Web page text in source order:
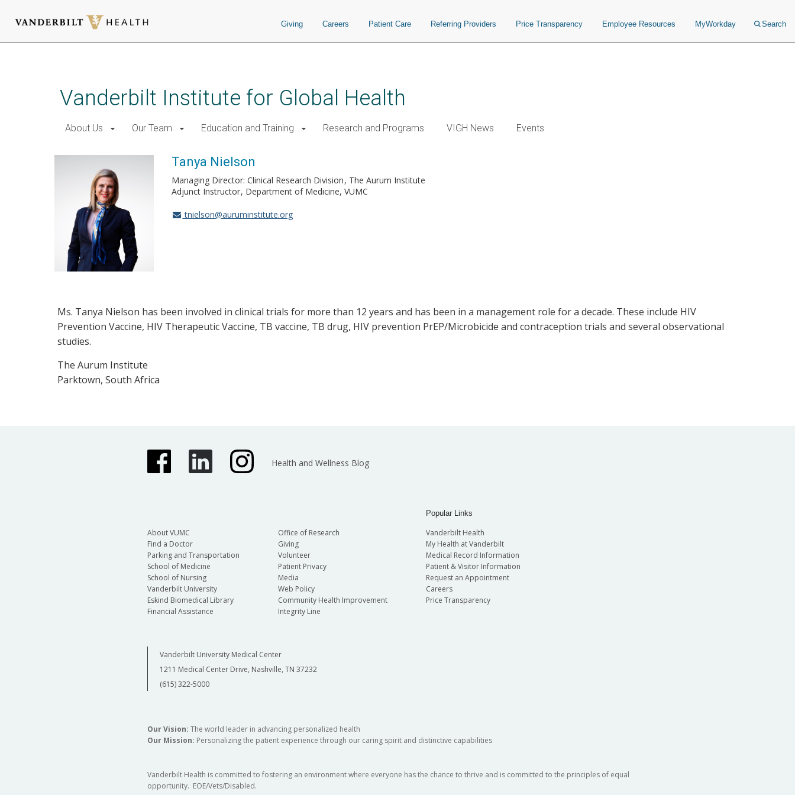
Giving Careers Patient Care Referring Providers Price Transparency Employee Resources MyWorkday Search
Vanderbilt Institute for Global Health
About Us Our Team Education and Training Research and Programs VIGH News Events
Tanya Nielson
Managing Director: Clinical Research Division The Aurum Institute
Adjunct Instructor Department of Medicine, VUMC
tnielson@auruminstitute.org
Ms. Tanya Nielson has been involved in clinical trials for more than 12 years and has been in a management role for a decade. These include HIV
Prevention Vaccine, HIV Therapeutic Vaccine, TB vaccine, TB drug, HIV prevention PrEP/Microbicide and contraception trials and several observational
studies.
The Aurum Institute
Parktown, South Africa
Health and Wellness Blog
About VUMC
Find a Doctor
Parking and Transportation
School of Medicine
School of Nursing
Vanderbilt University
Eskind Biomedical Library
Financial Assistance
Office of Research
Giving
Volunteer
Patient Privacy
Media
Web Policy
Community Health Improvement
Integrity Line
Popular Links
Vanderbilt Health
My Health at Vanderbilt
Medical Record Information
Patient & Visitor Information
Request an Appointment
Careers
Price Transparency
Vanderbilt University Medical Center
1211 Medical Center Drive, Nashville, TN 37232
(615) 322-5000
Our Vision: The world leader in advancing personalized health
Our Mission: Personalizing the patient experience through our caring spirit and distinctive capabilities
Vanderbilt Health is committed to fostering an environment where everyone has the chance to thrive and is committed to the principles of equal
opportunity. EOE/Vets/Disabled.